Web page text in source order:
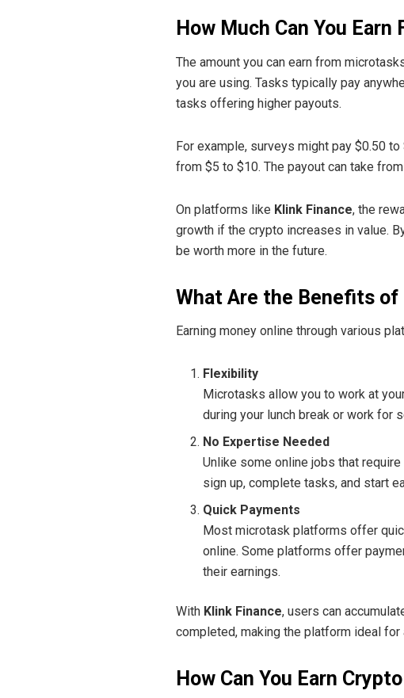
How Much Can You
The amount you can earn from
you are using. Tasks typically pay
tasks offering higher payouts.
For example, surveys might pay $0.50
from $5 to $10. The payout can take
On platforms like Klink Finance, the
growth if the crypto increases in value.
be worth more in the future.
What Are the Benefits
Earning money online through various
Flexibility
Microtasks allow you to work at
during your lunch break or work for
No Expertise Needed
Unlike some online jobs that
sign up, complete tasks, and start
Quick Payments
Most microtask platforms offer
online. Some platforms offer
their earnings.
With Klink Finance, users can
completed, making the platform ideal
How Can You Earn